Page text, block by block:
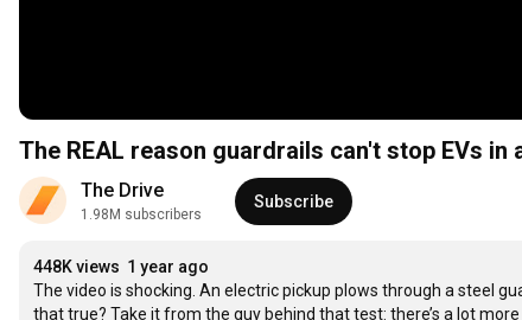
The REAL reason guardrails can't stop EVs in
The Drive
1.98M subscribers
Subscribe
448K views 1 year ago
The video is shocking. An electric pickup plows through a steel